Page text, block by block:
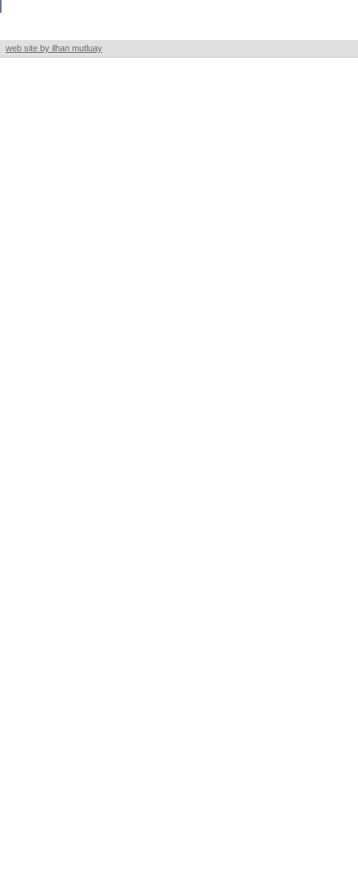
web site by ilhan mutluay